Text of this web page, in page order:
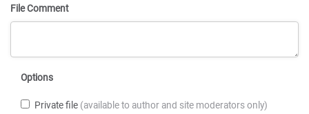
File Comment
Options
Private file (available to author and site moderators only)